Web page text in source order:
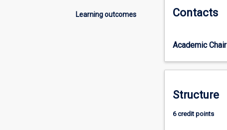
Learning outcomes
teaching
secondary
as
by
the
Australian
Contacts
Academic Chair
Structure
6 credit points